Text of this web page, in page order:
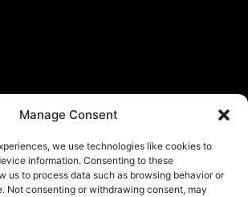
Manage Consent
we use technologies like cookies to
information. Consenting to these
us to process data such as browsing behavior or
Not consenting or withdrawing consent, may